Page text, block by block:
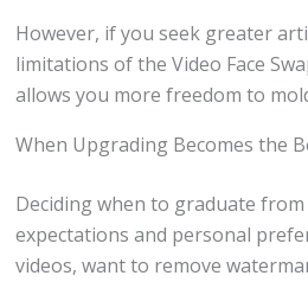
However, if you seek greater
limitations of the Video Face
allows you more freedom to
When Upgrading Becomes the
Deciding when to graduate
expectations and personal
videos, want to remove